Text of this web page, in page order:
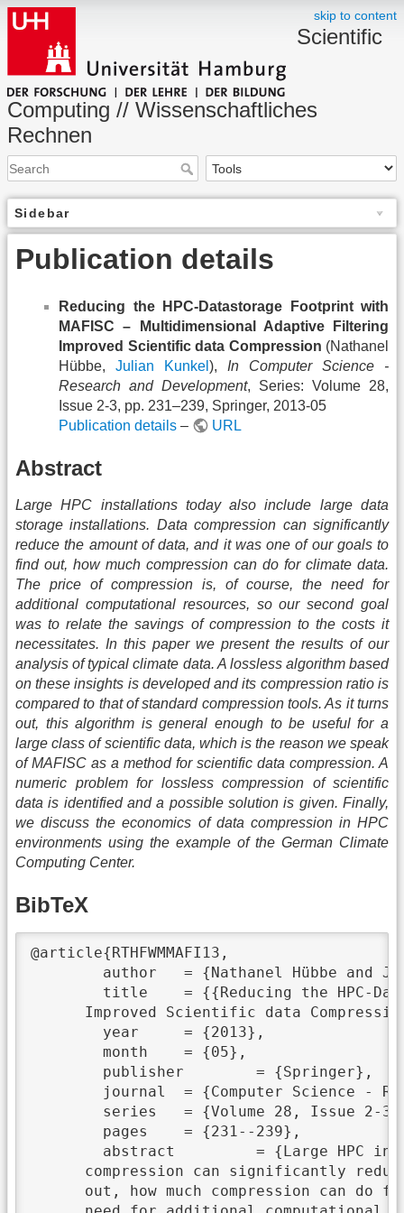
skip to content
Scientific
Computing // Wissenschaftliches
Rechnen
Sidebar
Publication details
Reducing the HPC-Datastorage Footprint with
MAFISC – Multidimensional Adaptive Filtering
Improved Scientific data Compression (Nathanel
Hübbe, Julian Kunkel ), In Computer Science -
Research and Development, Series: Volume 28,
Issue 2-3, pp. 231–239, Springer, 2013-05
Publication details – URL
Abstract
Large HPC installations today also include large data
storage installations. Data compression can significantly
reduce the amount of data, and it was one of our goals to
find out, how much compression can do for climate data.
The price of compression is, of course, the need for
additional computational resources, so our second goal
was to relate the savings of compression to the costs it
necessitates. In this paper we present the results of our
analysis of typical climate data. A lossless algorithm based
on these insights is developed and its compression ratio is
compared to that of standard compression tools. As it turns
out, this algorithm is general enough to be useful for a
large class of scientific data, which is the reason we speak
of MAFISC as a method for scientific data compression. A
numeric problem for lossless compression of scientific
data is identified and a possible solution is given. Finally,
we discuss the economics of data compression in HPC
environments using the example of the German Climate
Computing Center.
BibTeX
@article{RTHFWMMAFI13,
Improved Scientific data
compression can significantly
out, how much compression can do